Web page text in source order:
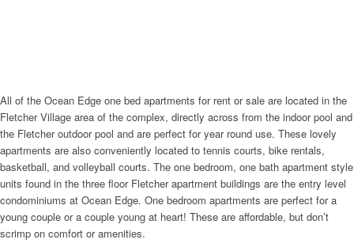
All of the Ocean Edge one bed apartments for rent or sale are located in the
Fletcher Village area of the complex, directly across from the indoor pool and
the Fletcher outdoor pool and are perfect for year round use. These lovely
apartments are also conveniently located to tennis courts, bike rentals,
basketball, and volleyball courts. The one bedroom, one bath apartment style
units found in the three floor Fletcher apartment buildings are the entry level
condominiums at Ocean Edge. One bedroom apartments are perfect for a
young couple or a couple young at heart! These are affordable, but don’t
scrimp on comfort or amenities.